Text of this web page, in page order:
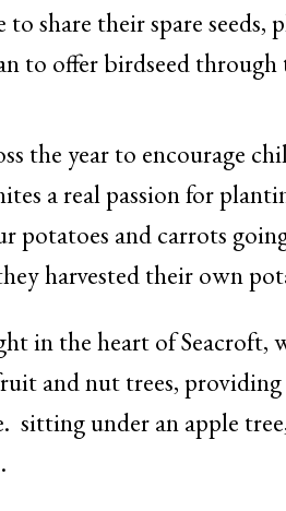
share their spare seeds,
to offer birdseed
the year to encourage
a real passion for
and carrots
harvested their own
in the heart of
and nut trees, providing
under an apple